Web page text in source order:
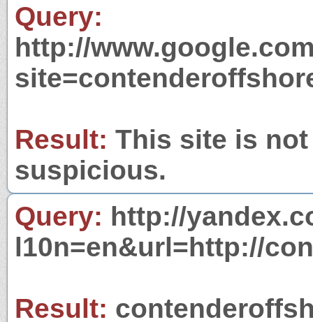
Query:
http://
Result: This site is
suspicious.
Query: http://
l10n=en&url=http://
Result: